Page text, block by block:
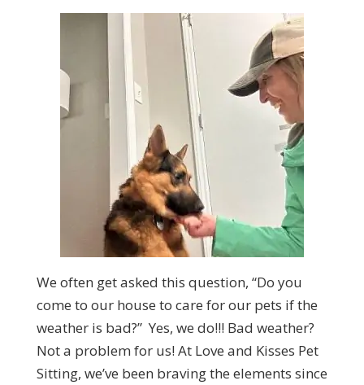
We often get asked this question, “Do you
come to our house to care for our pets if the
weather is bad?” Yes, we do!!! Bad weather?
Not a problem for us! At Love and Kisses Pet
Sitting, we’ve been braving the elements since